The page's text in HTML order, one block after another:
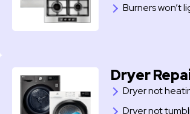
Burners won’t
Dryer
Dryer not
Dryer not